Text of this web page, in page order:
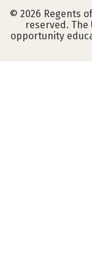
© 2026 Regents
reserved.
opportunity